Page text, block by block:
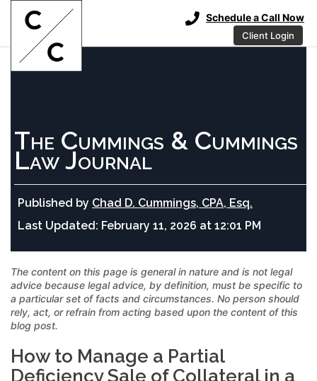
Schedule a Call Now
Client Login
The Cummings & Cummings
Law Journal
Published by Chad D. Cummings, CPA, Esq.
Last Updated: February 11, 2026 at 12:01 PM
The content on this page is general in nature and is not legal
advice because legal advice, by definition, must be specific to
a particular set of facts and circumstances. No person should
rely, act, or refrain from acting based upon the content of this
blog post.
How to Manage a Partial
Deficiency Sale of Collateral in a